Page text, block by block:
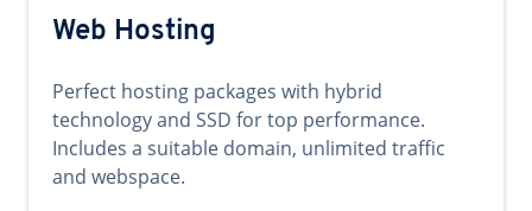
Web Hosting
Perfect hosting packages with hybrid
technology and SSD for top performance.
Includes a suitable domain, unlimited traffic
and webspace.